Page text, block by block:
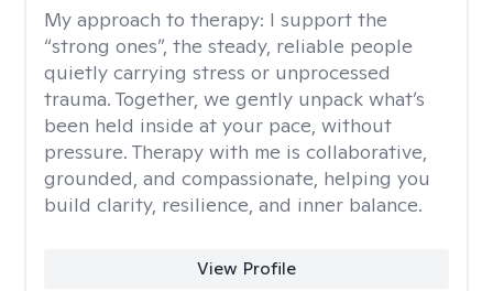
My approach to therapy: I support the
“strong ones”, the steady, reliable people
quietly carrying stress or unprocessed
trauma. Together, we gently unpack what’s
been held inside at your pace, without
pressure. Therapy with me is collaborative,
grounded, and compassionate, helping you
build clarity, resilience, and inner balance.
View Profile